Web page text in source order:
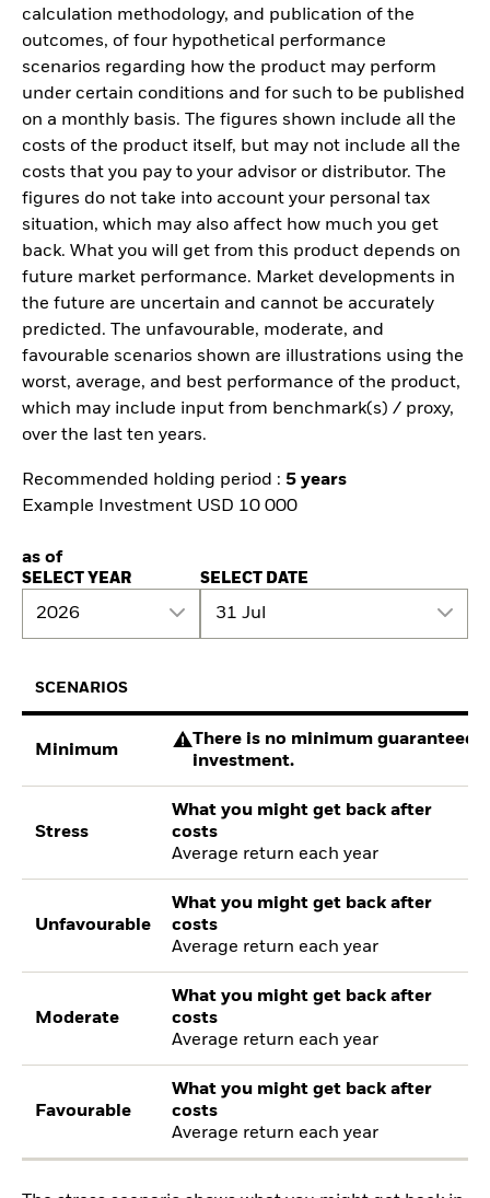
calculation methodology, and publication of the
outcomes, of four hypothetical performance
scenarios regarding how the product may perform
under certain conditions and for such to be published
on a monthly basis. The figures shown include all the
costs of the product itself, but may not include all the
costs that you pay to your advisor or distributor. The
figures do not take into account your personal tax
situation, which may also affect how much you get
back. What you will get from this product depends on
future market performance. Market developments in
the future are uncertain and cannot be accurately
predicted. The unfavourable, moderate, and
favourable scenarios shown are illustrations using the
worst, average, and best performance of the product,
which may include input from benchmark(s) / proxy,
over the last ten years.
Recommended holding period : 5 years
Example Investment USD 10 000
as of
SELECT YEAR
2026
SELECT DATE
31 Jul
SCENARIOS
Minimum
There is no minimum guaranteed
investment.
Stress
What you might get back after
costs
Average return each year
Unfavourable
What you might get back after
costs
Average return each year
Moderate
What you might get back after
costs
Average return each year
Favourable
What you might get back after
costs
Average return each year